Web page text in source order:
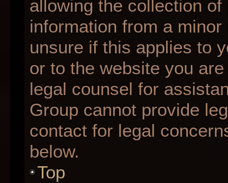
allowing the collection
information from a
unsure if this applies to
or to the website you
legal counsel for
Group cannot provide
contact for legal
below.
Top